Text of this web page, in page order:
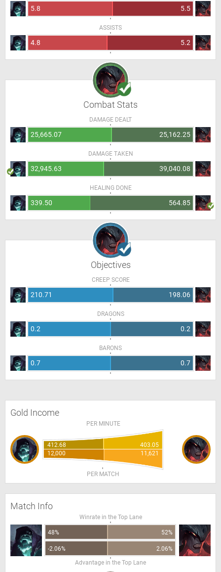
5.8 5.5
ASSISTS
4.8 5.2
Combat Stats
DAMAGE DEALT
25,665.07 25,162.25
DAMAGE TAKEN
32,945.63 39,040.08
HEALING DONE
339.50 564.85
Objectives
CREEP SCORE
210.71 198.06
DRAGONS
0.2 0.2
BARONS
0.7 0.7
Gold Income
PER MINUTE
412.68
403.05
12,000
11,621
PER MATCH
Match Info
Winrate in the Top Lane
48% 52%
-2.06%
2.06%
Advantage in the Top Lane